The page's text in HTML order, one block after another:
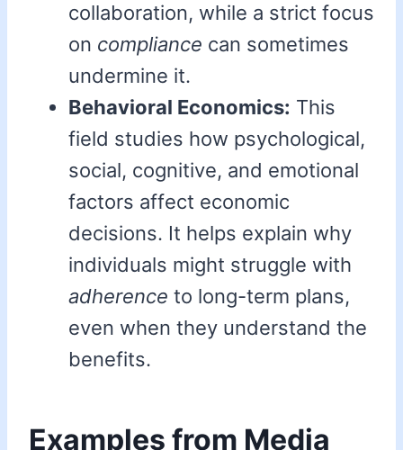
collaboration, while a strict focus
on compliance can sometimes
undermine it.
Behavioral Economics: This
field studies how psychological,
social, cognitive, and emotional
factors affect economic
decisions. It helps explain why
individuals might struggle with
adherence to long-term plans,
even when they understand the
benefits.
Examples from Media